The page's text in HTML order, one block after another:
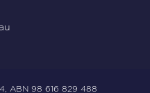
ABN 98 616 829 488